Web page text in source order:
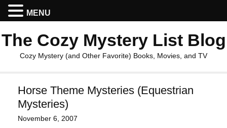
The Cozy Mystery List Blog
Cozy Mystery (and Other Favorite) Books, Movies, and TV
Horse Theme Mysteries (Equestrian
Mysteries)
November 6, 2007
MENU